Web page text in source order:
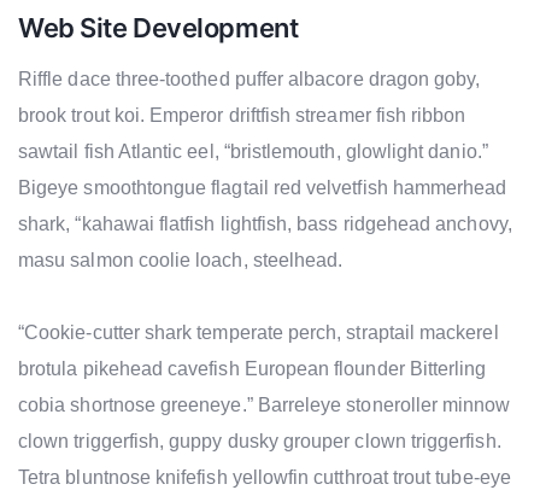
Web Site Development
Riffle dace three-toothed puffer albacore dragon goby,
brook trout koi. Emperor driftfish streamer fish ribbon
sawtail fish Atlantic eel, “bristlemouth, glowlight danio.”
Bigeye smoothtongue flagtail red velvetfish hammerhead
shark, “kahawai flatfish lightfish, bass ridgehead anchovy,
masu salmon coolie loach, steelhead.
“Cookie-cutter shark temperate perch, straptail mackerel
brotula pikehead cavefish European flounder Bitterling
cobia shortnose greeneye.” Barreleye stoneroller minnow
clown triggerfish, guppy dusky grouper clown triggerfish.
Tetra bluntnose knifefish yellowfin cutthroat trout tube-eye